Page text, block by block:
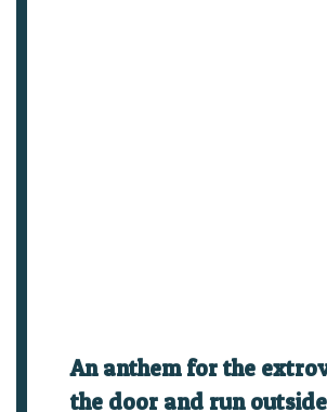
An anthem for the
the door and run